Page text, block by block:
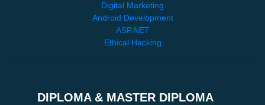
Digital Marketing
Android Development
ASP.NET
Ethical Hacking
DIPLOMA & MASTER DIPLOMA